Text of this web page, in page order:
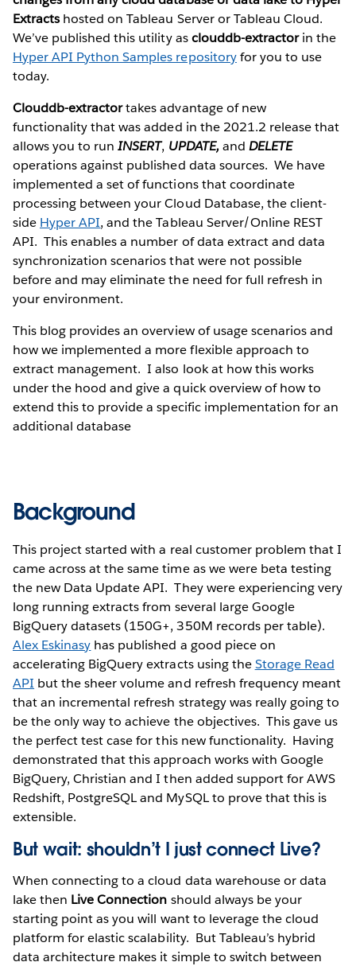
Extracts hosted on Tableau Server or Tableau Cloud.
We’ve published this utility asclouddb-extractorin the
Hyper API Python Samples repositoryfor you to use
today.
Clouddb-extractortakes advantage of new
functionality that was added in the 2021.2 release that
allows you to runINSERT, UPDATE,and DELETE
operations against published data sources. We have
implemented a set of functions that coordinate
processing between your Cloud Database, the client-
side Hyper API, and the Tableau Server/Online REST
API. This enables a number of data extract and data
synchronization scenarios that were not possible
before and may eliminate the need for full refresh in
your environment.
This blog provides an overview of usage scenarios and
how we implemented a more flexible approach to
extract management. I also look at how this works
under the hood and give a quick overview of how to
extend this to provide a specific implementation for an
additional database
Background
This project started with a real customer problem that I
came across at the same time as we were beta testing
the new Data Update API. They were experiencing very
long running extracts from several large Google
BigQuery datasets (150G+, 350M records per table).
Alex Eskinasy has published a good piece on
accelerating BigQuery extracts using theStorage Read
API but the sheer volume and refresh frequency meant
that an incremental refresh strategy was really going to
be the only way to achieve the objectives. This gave us
the perfect test case for this new functionality. Having
demonstrated that this approach works with Google
BigQuery, Christian and I then added support for AWS
Redshift, PostgreSQL and MySQL to prove that this is
extensible.
But wait: shouldn’t I just connect Live?
When connecting to a cloud data warehouse or data
lake then Live Connection should always be your
starting point as you will want to leverage the cloud
platform for elastic scalability. But Tableau’s hybrid
data architecture makes it simple to switch between